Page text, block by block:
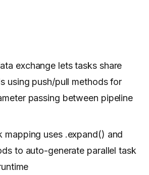
exchange lets tasks share
using push/pull methods for
passing between pipeline
mapping uses .expand() and
to auto-generate parallel task